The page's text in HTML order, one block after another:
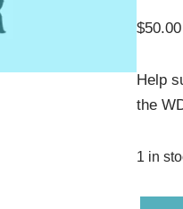
$50.00
Help
the
1 in